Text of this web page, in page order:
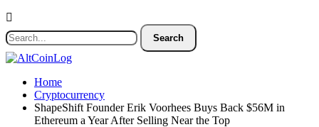
Home
Cryptocurrency
ShapeShift Founder Erik Voorhees Buys Back $56M in
Ethereum a Year After Selling Near the Top